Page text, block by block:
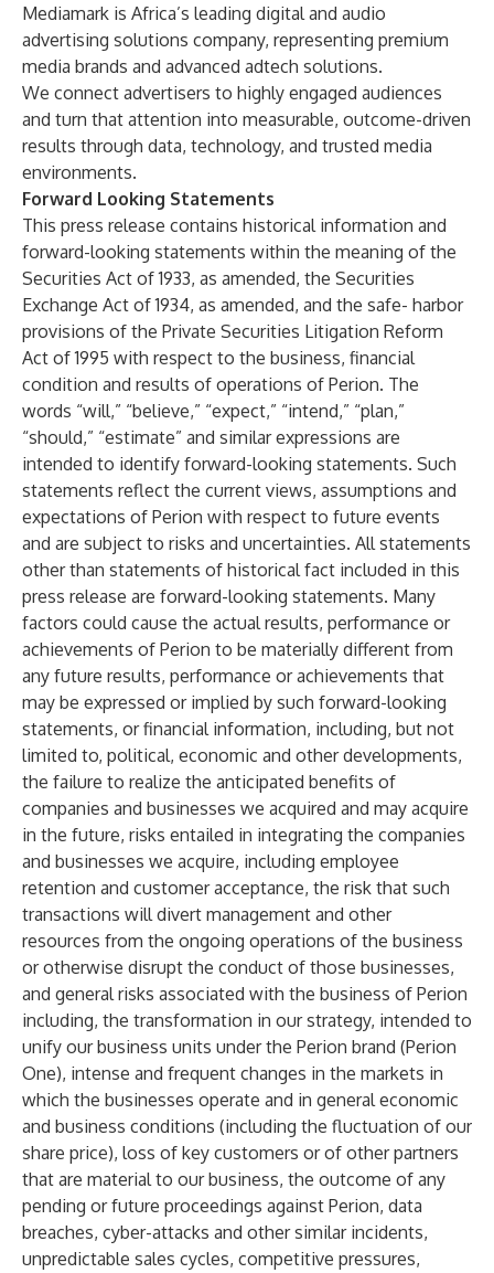
Mediamark is Africa’s leading digital and audio
advertising solutions company, representing premium
media brands and advanced adtech solutions.
We connect advertisers to highly engaged audiences
and turn that attention into measurable, outcome-driven
results through data, technology, and trusted media
environments.
Forward Looking Statements
This press release contains historical information and
forward-looking statements within the meaning of the
Securities Act of 1933, as amended, the Securities
Exchange Act of 1934, as amended, and the safe- harbor
provisions of the Private Securities Litigation Reform
Act of 1995 with respect to the business, financial
condition and results of operations of Perion. The
words “will,” “believe,” “expect,” “intend,” “plan,”
“should,” “estimate” and similar expressions are
intended to identify forward-looking statements. Such
statements reflect the current views, assumptions and
expectations of Perion with respect to future events
and are subject to risks and uncertainties. All statements
other than statements of historical fact included in this
press release are forward-looking statements. Many
factors could cause the actual results, performance or
achievements of Perion to be materially different from
any future results, performance or achievements that
may be expressed or implied by such forward-looking
statements, or financial information, including, but not
limited to, political, economic and other developments,
the failure to realize the anticipated benefits of
companies and businesses we acquired and may acquire
in the future, risks entailed in integrating the companies
and businesses we acquire, including employee
retention and customer acceptance, the risk that such
transactions will divert management and other
resources from the ongoing operations of the business
or otherwise disrupt the conduct of those businesses,
and general risks associated with the business of Perion
including, the transformation in our strategy, intended to
unify our business units under the Perion brand (Perion
One), intense and frequent changes in the markets in
which the businesses operate and in general economic
and business conditions (including the fluctuation of our
share price), loss of key customers or of other partners
that are material to our business, the outcome of any
pending or future proceedings against Perion, data
breaches, cyber-attacks and other similar incidents,
unpredictable sales cycles, competitive pressures,